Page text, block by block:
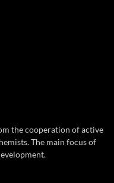
the cooperation of active
The main focus of